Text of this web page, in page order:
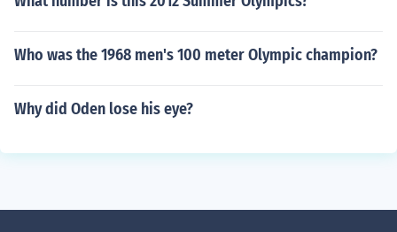
Who was the 1968 men's 100 meter Olympic champion?
Why did Oden lose his eye?